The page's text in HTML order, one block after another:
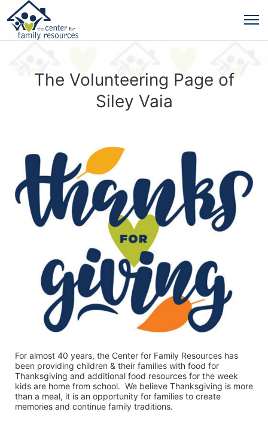
The Volunteering Page of
Siley Vaia
For almost 40 years, the Center for Family Resources has
been providing children & their families with food for
Thanksgiving and additional food resources for the week
kids are home from school.  We believe Thanksgiving is more
than a meal, it is an opportunity for families to create
memories and continue family traditions.